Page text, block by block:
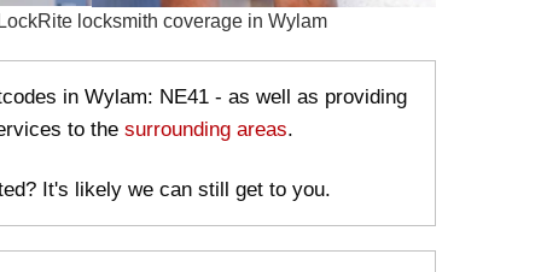
in Wylam: NE41 - as well as providing
to the surrounding areas.
It's likely we can still get to you.